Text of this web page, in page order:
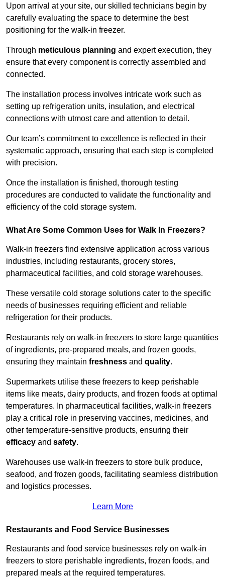
Upon arrival at your site, our skilled technicians begin by
carefully evaluating the space to determine the best
positioning for the walk-in freezer.
Through meticulous planning and expert execution, they
ensure that every component is correctly assembled and
connected.
The installation process involves intricate work such as
setting up refrigeration units, insulation, and electrical
connections with utmost care and attention to detail.
Our team’s commitment to excellence is reflected in their
systematic approach, ensuring that each step is completed
with precision.
Once the installation is finished, thorough testing
procedures are conducted to validate the functionality and
efficiency of the cold storage system.
What Are Some Common Uses for Walk In Freezers?
Walk-in freezers find extensive application across various
industries, including restaurants, grocery stores,
pharmaceutical facilities, and cold storage warehouses.
These versatile cold storage solutions cater to the specific
needs of businesses requiring efficient and reliable
refrigeration for their products.
Restaurants rely on walk-in freezers to store large quantities
of ingredients, pre-prepared meals, and frozen goods,
ensuring they maintain freshness and quality.
Supermarkets utilise these freezers to keep perishable
items like meats, dairy products, and frozen foods at optimal
temperatures. In pharmaceutical facilities, walk-in freezers
play a critical role in preserving vaccines, medicines, and
other temperature-sensitive products, ensuring their
efficacy and safety.
Warehouses use walk-in freezers to store bulk produce,
seafood, and frozen goods, facilitating seamless distribution
and logistics processes.
Learn More
Restaurants and Food Service Businesses
Restaurants and food service businesses rely on walk-in
freezers to store perishable ingredients, frozen foods, and
prepared meals at the required temperatures.